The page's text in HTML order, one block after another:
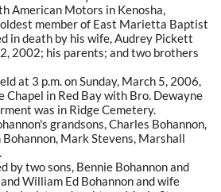
American Motors in Kenosha,
member of East Marietta Baptist
in death by his wife, Audrey Pickett
2002; his parents; and two brothers
at 3 p.m. on Sunday, March 5, 2006,
Chapel in Red Bay with Bro. Dewayne
was in Ridge Cemetery.
grandsons, Charles Bohannon,
Mark Stevens, Marshall
by two sons, Bennie Bohannon and
William Ed Bohannon and wife